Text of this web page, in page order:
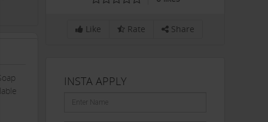
Like Rate Share
INSTA APPLY